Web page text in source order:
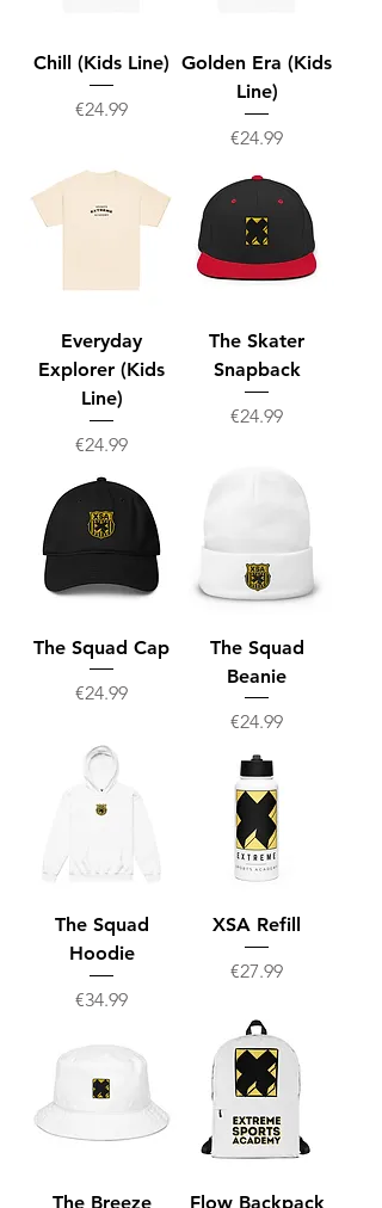
Chill (Kids Line)
Price
€24.99
Golden Era (Kids
Line)
Price
€24.99
Everyday
Explorer (Kids
Line)
Price
€24.99
The Skater
Snapback
Price
€24.99
The Squad Cap
Price
€24.99
The Squad
Beanie
Price
€24.99
The Squad
Hoodie
Price
€34.99
XSA Refill
Price
€27.99
The Breeze Flow Backpack